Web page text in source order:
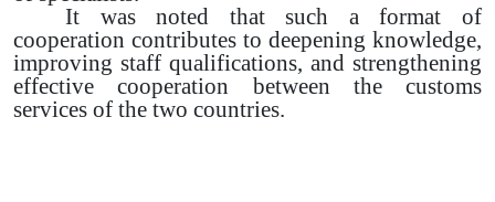
It was noted that such a format of
cooperation contributes to deepening knowledge,
improving staff qualifications, and strengthening
effective cooperation between the customs
services of the two countries.